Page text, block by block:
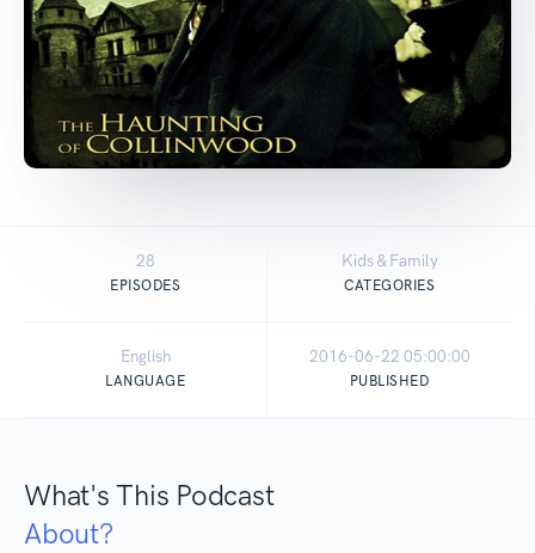
28
EPISODES
Kids & Family
CATEGORIES
English
LANGUAGE
2016-06-22 05:00:00
PUBLISHED
What's This Podcast
About?